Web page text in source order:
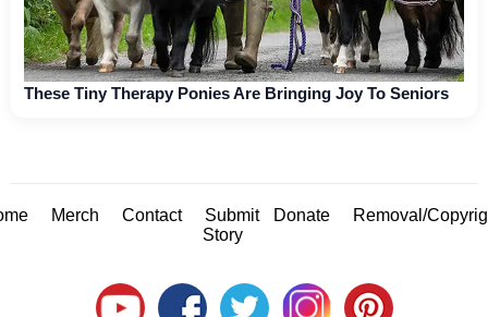
These Tiny Therapy Ponies Are Bringing Joy To Seniors
Merch Contact
Submit
Story
Donate Removal/